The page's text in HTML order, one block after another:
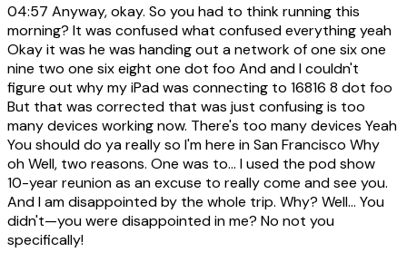
04:57 Anyway, okay. So you had to think running this
morning? It was confused what confused everything yeah
Okay it was he was handing out a network of one six one
nine two one six eight one dot foo And and I couldn't
figure out why my iPad was connecting to 16816 8 dot foo
But that was corrected that was just confusing is too
many devices working now. There's too many devices Yeah
You should do ya really so I'm here in San Francisco Why
oh Well, two reasons. One was to... I used the pod show
10-year reunion as an excuse to really come and see you.
And I am disappointed by the whole trip. Why? Well… You
didn't—you were disappointed in me? No not you
specifically!